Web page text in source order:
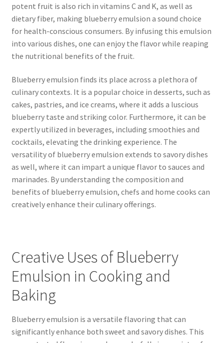
potent fruit is also rich in vitamins C and K, as well as
dietary fiber, making blueberry emulsion a sound choice
for health-conscious consumers. By infusing this emulsion
into various dishes, one can enjoy the flavor while reaping
the nutritional benefits of the fruit.
Blueberry emulsion finds its place across a plethora of
culinary contexts. It is a popular choice in desserts, such as
cakes, pastries, and ice creams, where it adds a luscious
blueberry taste and striking color. Furthermore, it can be
expertly utilized in beverages, including smoothies and
cocktails, elevating the drinking experience. The
versatility of blueberry emulsion extends to savory dishes
as well, where it can impart a unique flavor to sauces and
marinades. By understanding the composition and
benefits of blueberry emulsion, chefs and home cooks can
creatively enhance their culinary offerings.
Creative Uses of Blueberry
Emulsion in Cooking and
Baking
Blueberry emulsion is a versatile flavoring that can
significantly enhance both sweet and savory dishes. This